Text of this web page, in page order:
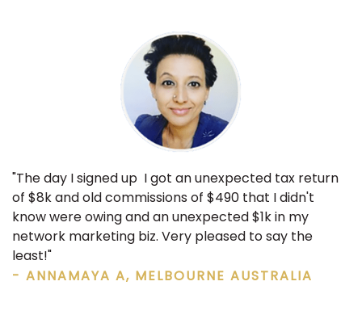
"The day I signed up I got an unexpected tax return
of $8k and old commissions of $490 that I didn't
know were owing and an unexpected $1k in my
network marketing biz. Very pleased to say the
least!"
- ANNAMAYA A, MELBOURNE AUSTRALIA